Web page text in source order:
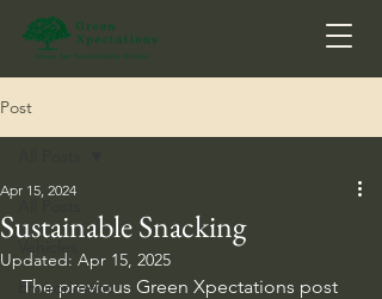
Post
Environment
Sustainable Snacking
Apr 15, 2024
Updated: Apr 15, 2025
The previous Green Xpectations post